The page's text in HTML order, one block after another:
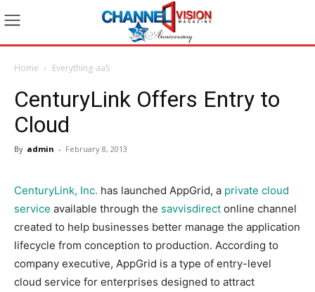
Home Everything-aaS
CenturyLink Offers Entry to
Cloud
By admin - February 8, 2013
CenturyLink, Inc. has launched AppGrid, a private cloud
service available through the savvisdirect online channel
created to help businesses better manage the application
lifecycle from conception to production. According to
company executive, AppGrid is a type of entry-level
cloud service for enterprises designed to attract